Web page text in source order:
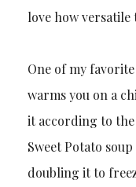
love how versatile
One of my
warms you on a
it according to the
Sweet Potato
doubling it to